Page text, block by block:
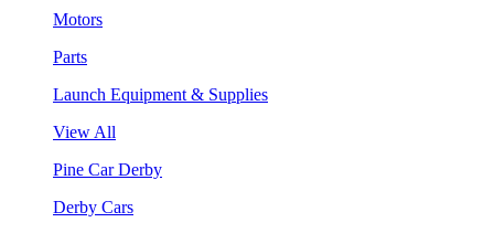
Motors
Parts
Launch Equipment & Supplies
View All
Pine Car Derby
Derby Cars